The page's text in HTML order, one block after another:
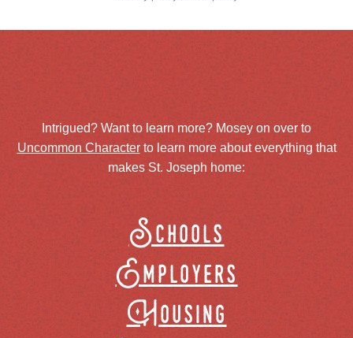
Intrigued? Want to learn more? Mosey on over to
Uncommon Characterto learn more about everything that
makes St. Joseph home:
Schools
Employers
Housing